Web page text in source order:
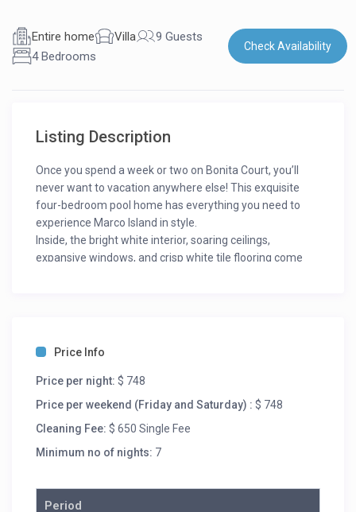
Entire home Villa
9 Guests
4 Bedrooms
Check Availability
Listing Description
Once you spend a week or two on Bonita Court, you’ll
never want to vacation anywhere else! This exquisite
four-bedroom pool home has everything you need to
experience Marco Island in style.
Inside, the bright white interior, soaring ceilings,
expansive windows, and crisp white tile flooring come
fireplace take the room up a level. Sliding glass doors
the home. Sliding barn doors separate the living room
from the bunkbed room.
The kitchen is a chef-inspired space decked out floor to
ceiling in state-of-the-art appliances and designer
finishes. The kitchen features soaring ceilings and a
and sleek counters. An industrial-sized sink and whisper-
Price Info
Price per night: $ 748
Price per weekend (Friday and Saturday) : $ 748
Cleaning Fee: $ 650 Single Fee
Minimum no of nights: 7
Period